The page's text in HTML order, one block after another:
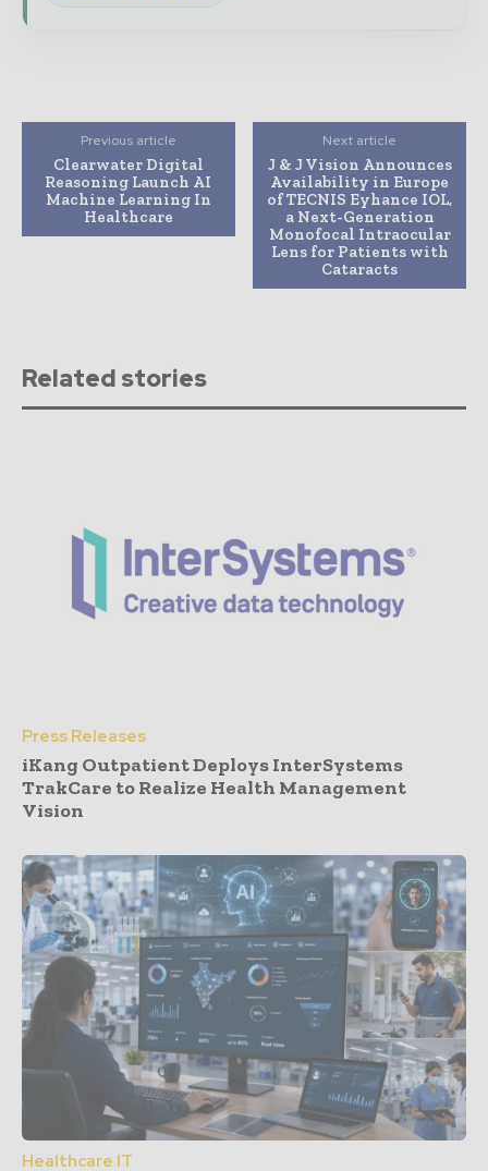
Previous article
Clearwater Digital
Reasoning Launch AI
Machine Learning In
Healthcare
Next article
J & J Vision Announces
Availability in Europe
of TECNIS Eyhance IOL,
a Next-Generation
Monofocal Intraocular
Lens for Patients with
Cataracts
Related stories
Press Releases
iKang Outpatient Deploys InterSystems
TrakCare to Realize Health Management
Vision
Healthcare IT